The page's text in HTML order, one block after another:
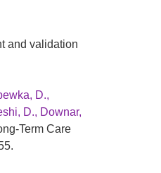
and validation
D.,
D., Downar,
Term Care